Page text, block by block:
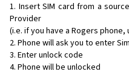
Insert SIM card from a
Provider
(i.e. if you have a Rogers phone,
Phone will ask you to enter
Enter unlock code
Phone will be unlocked